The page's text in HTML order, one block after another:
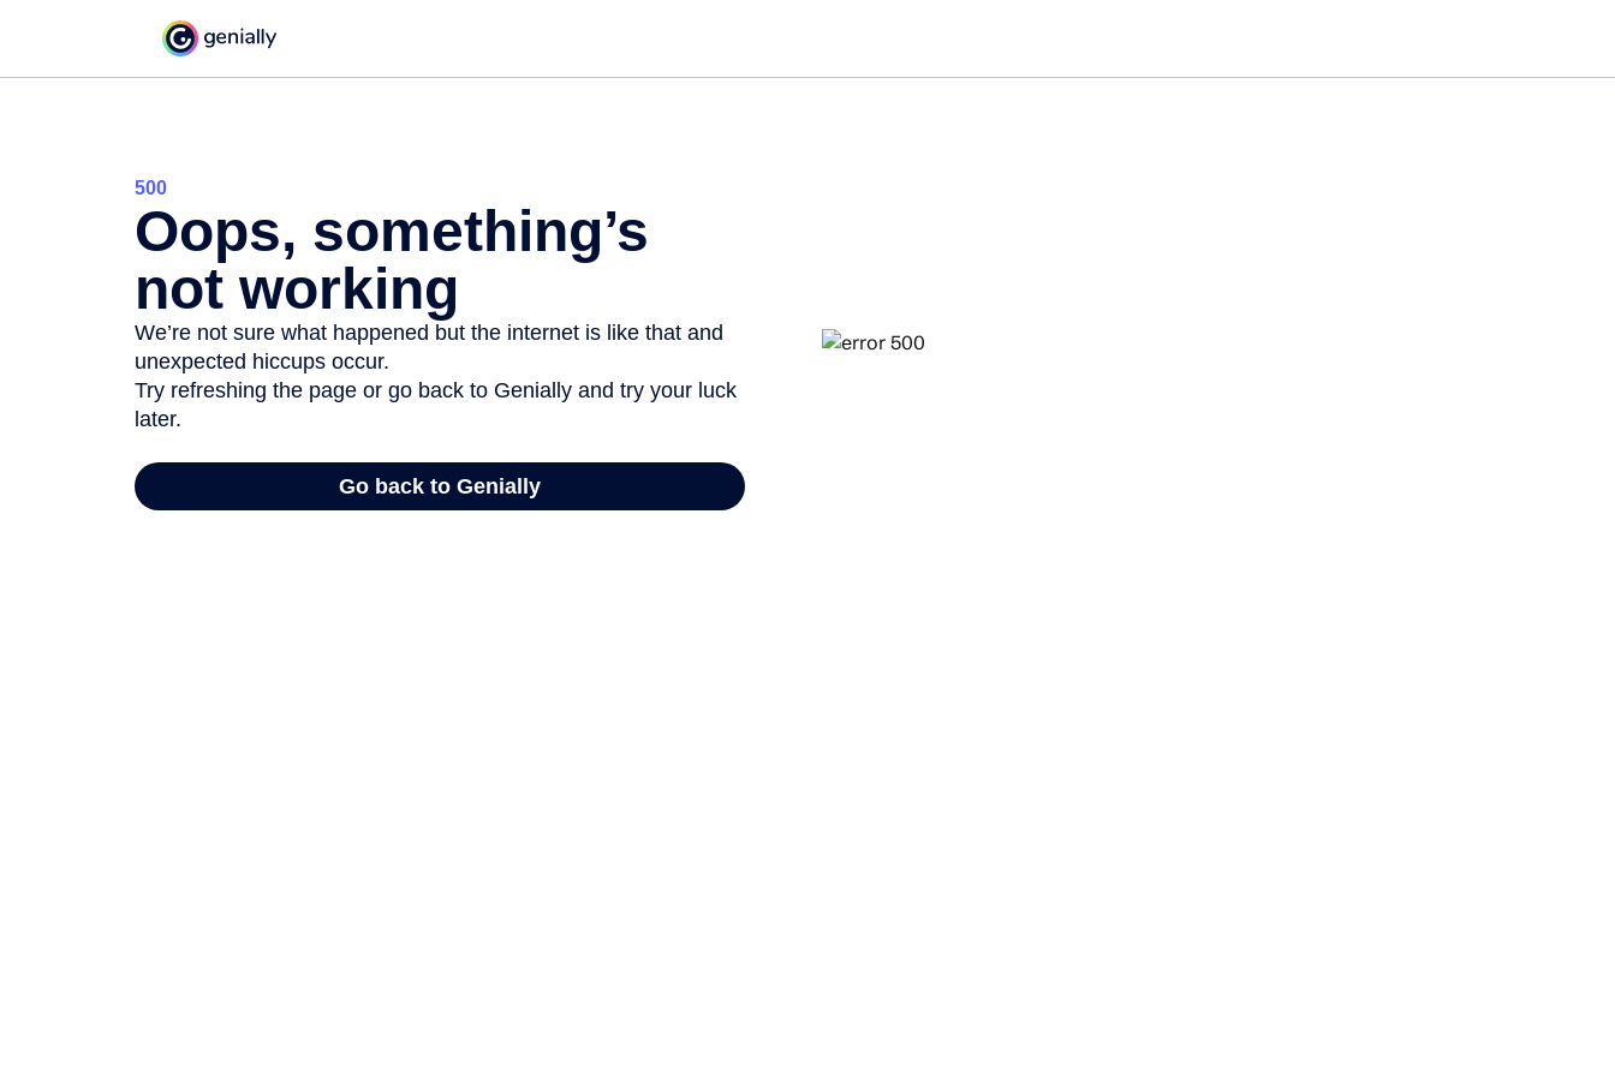
500
Oops, something’s
not working
We’re not sure what happened but the internet is like that and
unexpected hiccups occur.
Try refreshing the page or go back to Genially and try your luck
later.
Go back to Genially